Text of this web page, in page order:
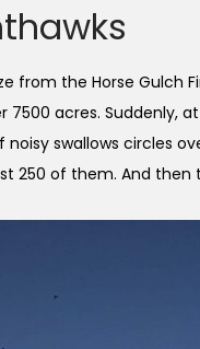
from the Horse Gulch
acres. Suddenly,
swallows circles
of them. And then